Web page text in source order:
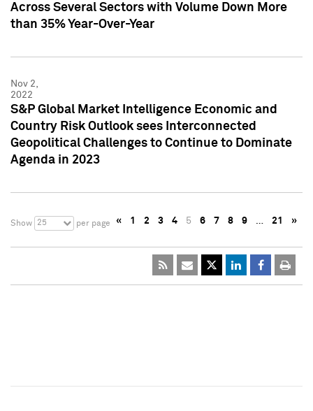
Across Several Sectors with Volume Down More
than 35% Year-Over-Year
Nov 2,
2022
S&P Global Market Intelligence Economic and
Country Risk Outlook sees Interconnected
Geopolitical Challenges to Continue to Dominate
Agenda in 2023
Show 25 per page « 1 2 3 4 5 6 7 8 9 … 21 »